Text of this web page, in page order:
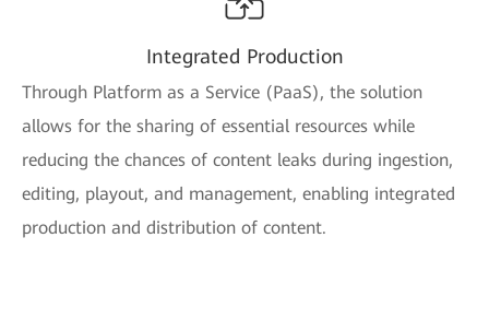
Integrated Production
Through Platform as a Service (PaaS), the solution
allows for the sharing of essential resources while
reducing the chances of content leaks during ingestion,
editing, playout, and management, enabling integrated
production and distribution of content.